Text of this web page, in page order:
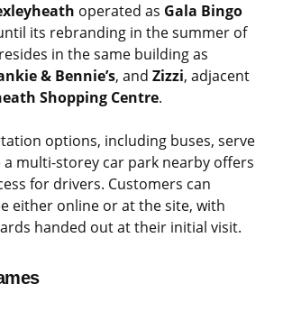
operated as Gala Bingo
its rebranding in the summer of
in the same building as
& Bennie’s, and Zizzi, adjacent
Shopping Centre.
options, including buses, serve
a multi-storey car park nearby offers
for drivers. Customers can
either online or at the site, with
handed out at their initial visit.